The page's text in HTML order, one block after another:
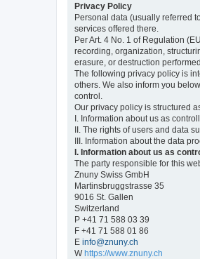
Privacy Policy
Personal data (usually referred
services offered there.
Per Art. 4 No. 1 of Regulation
recording, organization,
erasure, or destruction
The following privacy policy is
others. We also inform you
control.
Our privacy policy is structured
I. Information about us as
II. The rights of users and data
III. Information about the data
I. Information about us as
The party responsible for this
Znuny Swiss GmbH
Martinsbruggstrasse 35
9016 St. Gallen
Switzerland
P +41 71 588 03 39
F +41 71 588 01 86
E info@znuny.ch
Whttps://www.znuny.ch